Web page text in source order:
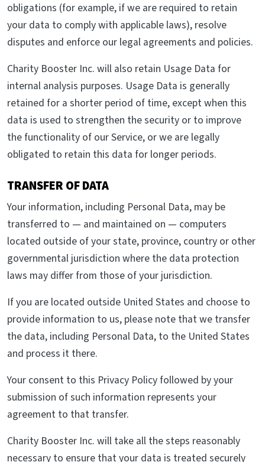
obligations (for example, if we are required to retain
your data to comply with applicable laws), resolve
disputes and enforce our legal agreements and policies.
Charity Booster Inc. will also retain Usage Data for
internal analysis purposes. Usage Data is generally
retained for a shorter period of time, except when this
data is used to strengthen the security or to improve
the functionality of our Service, or we are legally
obligated to retain this data for longer periods.
TRANSFER OF DATA
Your information, including Personal Data, may be
transferred to — and maintained on — computers
located outside of your state, province, country or other
governmental jurisdiction where the data protection
laws may differ from those of your jurisdiction.
If you are located outside United States and choose to
provide information to us, please note that we transfer
the data, including Personal Data, to the United States
and process it there.
Your consent to this Privacy Policy followed by your
submission of such information represents your
agreement to that transfer.
Charity Booster Inc. will take all the steps reasonably
necessary to ensure that your data is treated securely